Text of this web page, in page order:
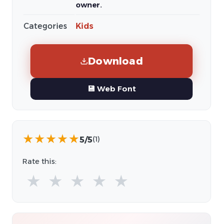
owner.
Categories Kids
Download
💾 Web Font
★★★★★5/5(1)
Rate this:
★ ★ ★ ★ ★